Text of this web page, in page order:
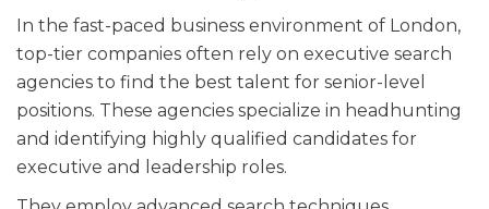
In the fast-paced business environment of London,
top-tier companies often rely on executive search
agencies to find the best talent for senior-level
positions. These agencies specialize in headhunting
and identifying highly qualified candidates for
executive and leadership roles.